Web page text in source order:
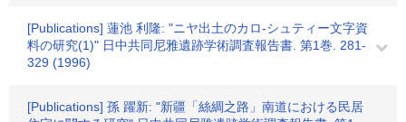
[Publications] 蓮池 利隆: "ニヤ出土のカロ-シュティー文字資
料の研究(1)" 日中共同尼雅遺跡学術調査報告書. 第1巻. 281-
329 (1996)
[Publications] 孫 躍新: "新疆「絲綢之路」南道における民居